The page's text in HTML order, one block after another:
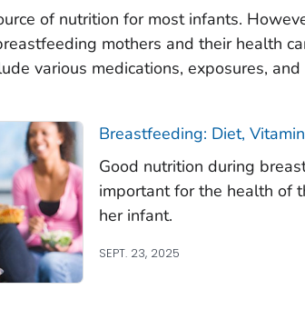
of nutrition for most infants.
mothers and their health
various medications, exposures,
Breastfeeding: Diet,
Good nutrition during
important for the health of
her infant.
SEPT. 23, 2025